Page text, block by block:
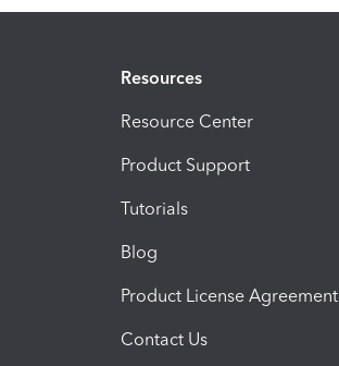
Resources
Resource Center
Product Support
Tutorials
Blog
Product License Agreement
Contact Us